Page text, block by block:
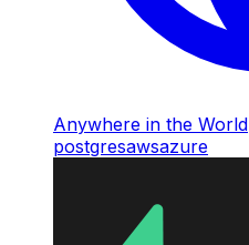
Anywhere in the World
postgresawsazure